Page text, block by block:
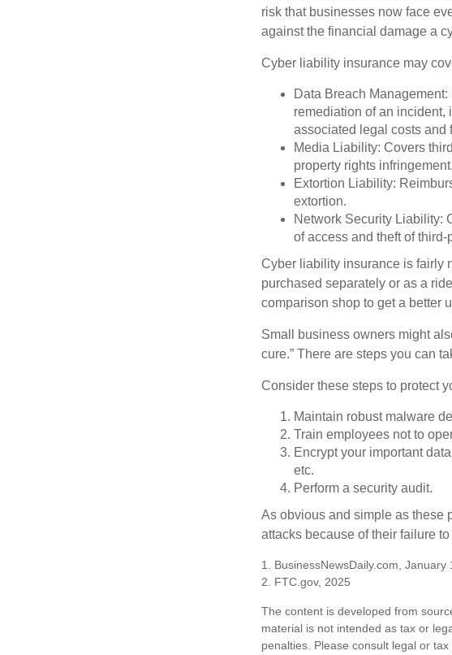
risk that businesses now face
against the financial damage a
Cyber liability insurance may
Data Breach
remediation of an incident,
associated legal costs and
Media Liability: Covers
property rights infringement.
Extortion Liability:
extortion.
Network Security Liability:
of access and theft of third-
Cyber liability insurance is fairly
purchased separately or as a
comparison shop to get a better
Small business owners might
cure.” There are steps you can
Consider these steps to protect
Maintain robust malware
Train employees not to
Encrypt your important
etc.
Perform a security audit.
As obvious and simple as these
attacks because of their failure to
1. BusinessNewsDaily.com, January
2. FTC.gov, 2025
The content is developed from
material is not intended as tax or
penalties. Please consult legal or